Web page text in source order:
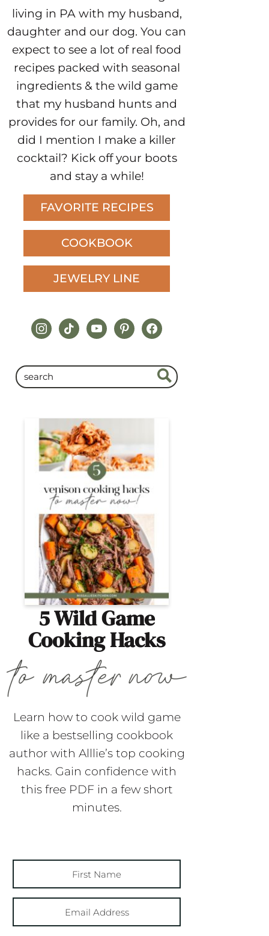
living in PA with my husband,
daughter and our dog. You can
expect to see a lot of real food
recipes packed with seasonal
ingredients & the wild game
that my husband hunts and
provides for our family. Oh, and
did I mention I make a killer
cocktail? Kick off your boots
and stay a while!
FAVORITE RECIPES
COOKBOOK
JEWELRY LINE
instagram
tiktokyoutubepinterestfacebook
5 Wild Game
Cooking Hacks
Learn how to cook wild game
like a bestselling cookbook
author with Alllie’s top cooking
hacks. Gain confidence with
this free PDF in a few short
minutes.